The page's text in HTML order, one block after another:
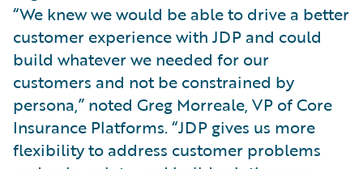
“We knew we would be able to drive a better
customer experience with JDP and could
build whatever we needed for our
customers and not be constrained by
persona,” noted Greg Morreale, VP of Core
Insurance Platforms. “JDP gives us more
flexibility to address customer problems